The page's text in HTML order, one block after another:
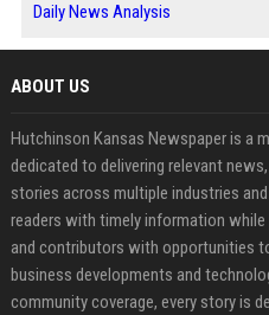
Daily News Analysis
ABOUT US
Hutchinson Kansas Newspaper is a
dedicated to delivering relevant
stories across multiple industries
readers with timely information
and contributors with opportunities
business developments and
community coverage, every story is